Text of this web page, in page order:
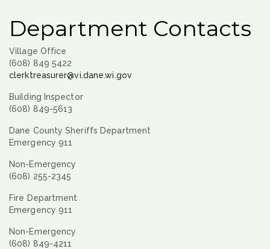
Department Contacts
Village Office
(608) 849 5422
clerktreasurer@vi.dane.wi.gov
Building Inspector
(608) 849-5613
Dane County Sheriffs Department
Emergency 911
Non-Emergency
(608) 255-2345
Fire Department
Emergency 911
Non-Emergency
(608) 849-4211